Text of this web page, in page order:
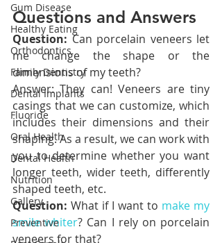
Gum Disease
Healthy Eating
Orthodontics
Family Dentistry
Dental Implants
Fluoride
Oral Health
Dental Health
Nutrition
Gallery
Preventive
Questions and Answers
Question: Can porcelain veneers let
me change the shape or the
dimensions of my teeth?
Answer: They can! Veneers are tiny
casings that we can customize, which
includes their dimensions and their
shaping. As a result, we can work with
you to determine whether you want
longer teeth, wider teeth, differently
shaped teeth, etc.
Question: What if I want to make my
smile whiter? Can I rely on porcelain
veneers for that?